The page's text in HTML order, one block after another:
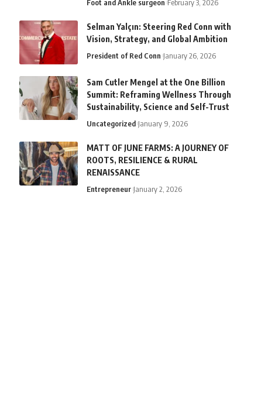
Foot and Ankle surgeon February 3, 2026
Selman Yalçın: Steering Red Conn with
Vision, Strategy, and Global Ambition
President of Red Conn January 26, 2026
Sam Cutler Mengel at the One Billion
Summit: Reframing Wellness Through
Sustainability, Science and Self-Trust
Uncategorized January 9, 2026
MATT OF JUNE FARMS: A JOURNEY OF
ROOTS, RESILIENCE & RURAL
RENAISSANCE
Entrepreneur January 2, 2026